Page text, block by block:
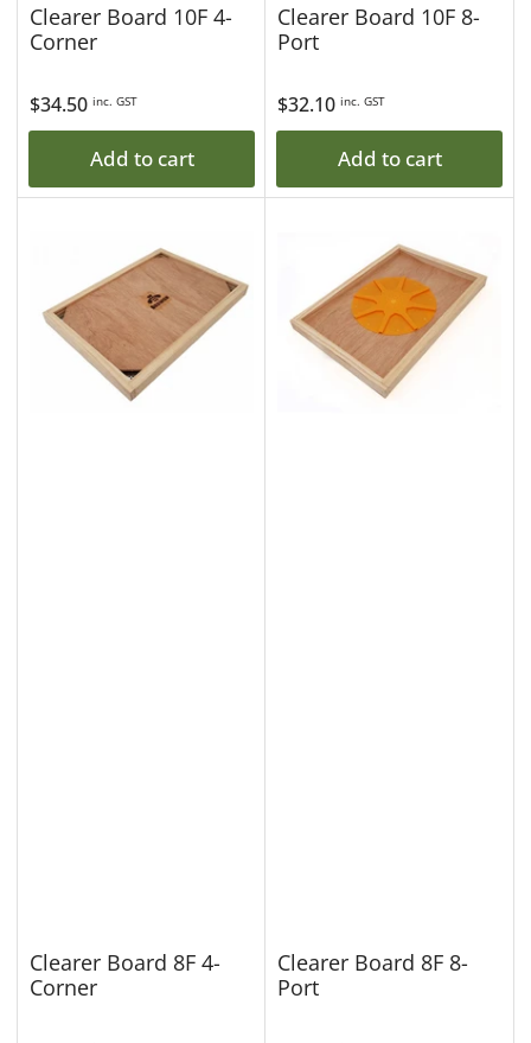
Clearer Board 10F 4-
Corner
Regular
price
$34.50 inc. GST
Add to cart
Clearer Board 10F 8-
Port
Regular
price
$32.10 inc. GST
Add to cart
Clearer Board 8F 4-
Corner
Clearer Board 8F 8-
Port